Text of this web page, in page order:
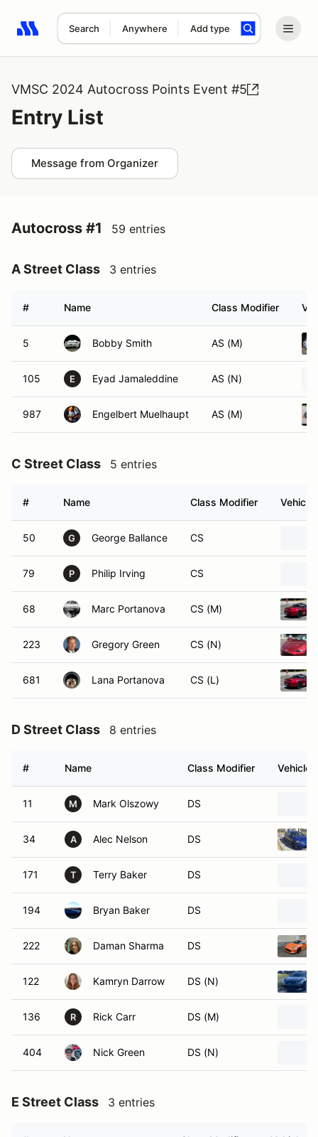
Search Anywhere Add type
Search results: No search term
VMSC 2024 Autocross Points Event #5
Entry List
Message from Organizer
Autocross #1 59 entries
A Street Class 3 entries
# Name Class Modifier
5 Bobby Smith AS (M)
105 E Eyad Jamaleddine AS (N)
987 Engelbert Muelhaupt AS (M)
C Street Class 5 entries
# Name Class Modifier Vehicle
50 G George Ballance CS
79 P Philip Irving CS
68 Marc Portanova CS (M)
223 Gregory Green CS (N)
681 Lana Portanova CS (L)
D Street Class 8 entries
# Name Class Modifier Vehicle
11 M Mark Olszowy DS
34 A Alec Nelson DS
171 T Terry Baker DS
194 Bryan Baker DS
222 Daman Sharma DS
122 Kamryn Darrow DS (N)
136 R Rick Carr DS (M)
404 Nick Green DS (N)
E Street Class 3 entries